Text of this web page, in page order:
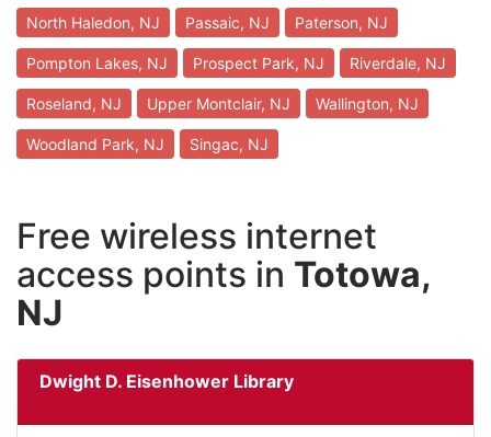
North Haledon, NJ Passaic, NJ Paterson, NJ
Pompton Lakes, NJ Prospect Park, NJ Riverdale, NJ
Roseland, NJ Upper Montclair, NJ Wallington, NJ
Woodland Park, NJ Singac, NJ
Free wireless internet
access points in Totowa,
NJ
Dwight D. Eisenhower Library